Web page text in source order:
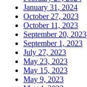
January 31, 2024
October 27, 2023
October 11, 2023
September 20, 2023
September 1, 2023
July 27, 2023
May 23, 2023
May 15, 2023
May 9, 2023